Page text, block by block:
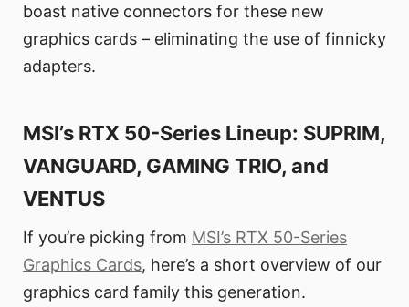
boast native connectors for these new
graphics cards – eliminating the use of finnicky
adapters.
MSI’s RTX 50-Series Lineup: SUPRIM,
VANGUARD, GAMING TRIO, and
VENTUS
If you’re picking from MSI’s RTX 50-Series
Graphics Cards, here’s a short overview of our
graphics card family this generation.